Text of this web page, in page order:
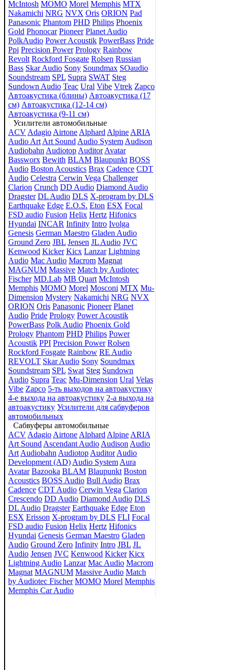
McIntosh MOMO Morel Memphis MTX
Nakamichi NRG NVX Oris ORION Pad
Panasonic Phantom PHD Philips Phoenix
Gold Phonocar Pioneer Planet Audio
PolkAudio Power Acoustik PowerBass Pride
Ppi Precision Power Prology Rainbow
Revolt Rockford Fosgate Rolsen Russian
Bass Skar Audio Sony Soundmax SOaudio
Soundstream SPL Supra SWAT Steg
Sundown Audio Teac Ural Vibe Vtrek Zapco
Автоакустика (блины) Автоакустика (17
см) Автоакустика (12-14 см)
Автоакустика (9-11 см)
Усилители автомобильные
ACV Adagio Airtone Alphard Alpine ARIA
Audio Art Art Sound Audio System Audison
Audiobahn Audiotop Auditor Avatar
Bassworx Bewith BLAM Blaupunkt BOSS
Audio Boston Acoustics Brax Cadence CDT
Audio Celestra Cerwin Vega Challenger
Clarion Crunch DD Audio Diamond Audio
Dragster DL Audio DLS X-program by DLS
Earthquake Edge E.O.S. Eton ESX Focal
FSD audio Fusion Helix Hertz Hifonics
Hyundai INCAR Infinity Intro Ivolga
Genesis German Maestro Gladen Audio
Ground Zero JBL Jensen JL Audio JVC
Kenwood Kicker Kicx Lanzar Lightning
Audio Mac Audio Macrom Magnat
MAGNUM Massive Match by Audiotec
Fischer MD.Lab MB Quart McIntosh
Memphis MOMO Morel Mosconi MTX Mu-
Dimension Mystery Nakamichi NRG NVX
ORION Oris Panasonic Pioneer Planet
Audio Pride Prology Power Acoustik
PowerBass Polk Audio Phoenix Gold
Prology Phantom PHD Philips Power
Acoustik PPI Precision Power Rolsen
Rockford Fosgate Rainbow RE Audio
REVOLT Skar Audio Sony Soundmax
Soundstream SPL Swat Steg Sundown
Audio Supra Teac Mu-Dimension Ural Velas
Vibe Zapco 5-ть выходов на автоакустику
4-е выхода на автоакустику 2-а выхода на
автоакустику Усилители для сабвуферов
автомобильных
Сабвуферы автомобильные
ACV Adagio Airtone Alphard Alpine ARIA
Art Sound Ascendant Audio Audison Audio
Art Audiobahn Audiotop Auditor Audio
Development (AD) Audio System Aura
Avatar Bazooka BLAM Blaupunkt Boston
Acoustics BOSS Audio Bull Audio Brax
Cadence CDT Audio Cerwin Vega Clarion
Crescendo DD Audio Diamond Audio DLS
DL Audio Dragster Earthquake Edge Eton
ESX Erisson X-program by DLS FLI Focal
FSD audio Fusion Helix Hertz Hifonics
Hyundai Genesis German Maestro Gladen
Audio Ground Zero Infinity Intro JBL JL
Audio Jensen JVC Kenwood Kicker Kicx
Lightning Audio Lanzar Mac Audio Macrom
Magnat MAGNUM Massive Audio Match
by Audiotec Fischer MOMO Morel Memphis
Memphis Car Audio